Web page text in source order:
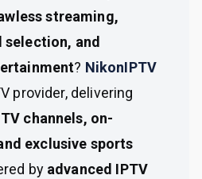
streaming,
selection, and
? NikonIPTV
provider, delivering
channels, on-
exclusive sports
by advanced IPTV